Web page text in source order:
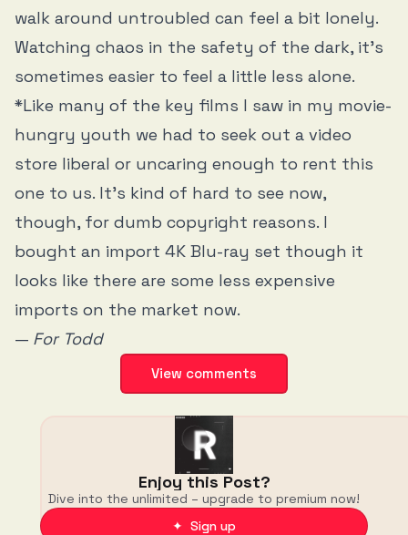
walk around untroubled can feel a bit lonely.
Watching chaos in the safety of the dark, it’s
sometimes easier to feel a little less alone.
*Like many of the key films I saw in my movie-
hungry youth we had to seek out a video
store liberal or uncaring enough to rent this
one to us. It’s kind of hard to see now,
though, for dumb copyright reasons. I
bought an import 4K Blu-ray set though it
looks like there are some less expensive
imports on the market now.
— For Todd
View comments
Enjoy this Post?
Dive into the unlimited – upgrade to premium now!
✦ Sign up